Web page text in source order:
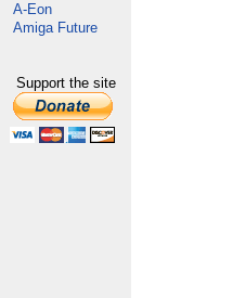
A-Eon
Amiga Future
Support the site